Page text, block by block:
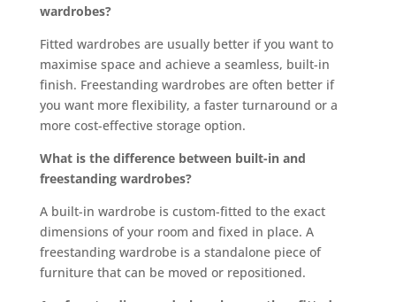
wardrobes?
Fitted wardrobes are usually better if you want to
maximise space and achieve a seamless, built-in
finish. Freestanding wardrobes are often better if
you want more flexibility, a faster turnaround or a
more cost-effective storage option.
What is the difference between built-in and
freestanding wardrobes?
A built-in wardrobe is custom-fitted to the exact
dimensions of your room and fixed in place. A
freestanding wardrobe is a standalone piece of
furniture that can be moved or repositioned.